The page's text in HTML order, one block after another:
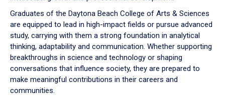
Graduates of the Daytona Beach College of Arts & Sciences
are equipped to lead in high-impact fields or pursue advanced
study, carrying with them a strong foundation in analytical
thinking, adaptability and communication. Whether supporting
breakthroughs in science and technology or shaping
conversations that influence society, they are prepared to
make meaningful contributions in their careers and
communities.